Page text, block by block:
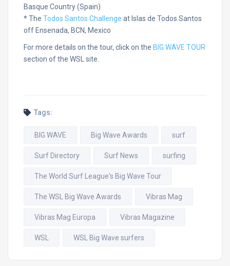
Basque Country (Spain)
* The Todos Santos Challenge at Islas de Todos Santos
off Ensenada, BCN, Mexico
For more details on the tour, click on the BIG WAVE TOUR
section of the WSL site.
Tags:
BIG WAVE Big Wave Awards surf
Surf Directory Surf News surfing
The World Surf League's Big Wave Tour
The WSL Big Wave Awards Vibras Mag
Vibras Mag Europa Vibras Magazine
WSL WSL Big Wave surfers